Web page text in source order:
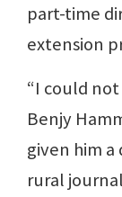
part-time
extension
“I could
Benjy
given him
rural